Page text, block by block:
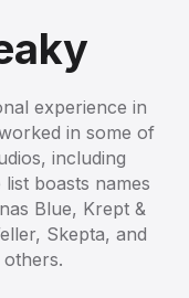
experience in
in some of
including
boasts names
Blue, Krept &
Skepta, and